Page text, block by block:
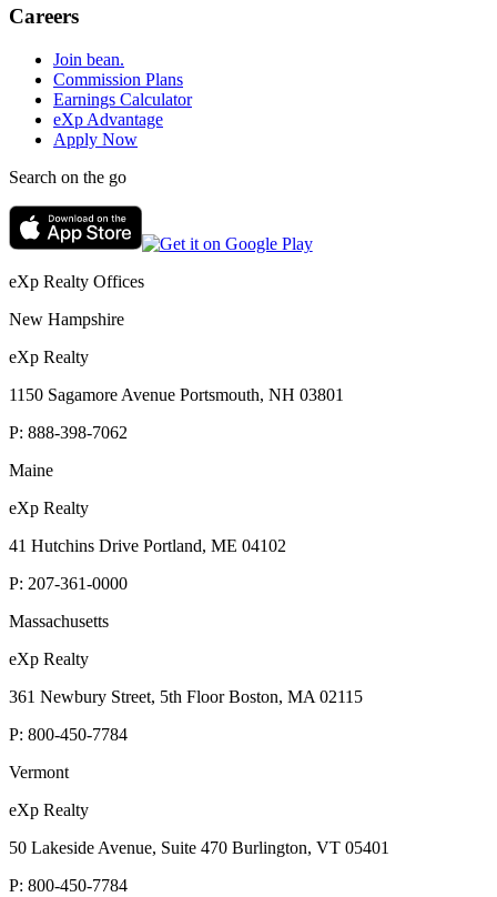
Careers
Join bean.
Commission Plans
Earnings Calculator
eXp Advantage
Apply Now
Search on the go
eXp Realty Offices
New Hampshire
eXp Realty
1150 Sagamore Avenue Portsmouth, NH 03801
P: 888-398-7062
Maine
eXp Realty
41 Hutchins Drive Portland, ME 04102
P: 207-361-0000
Massachusetts
eXp Realty
361 Newbury Street, 5th Floor Boston, MA 02115
P: 800-450-7784
Vermont
eXp Realty
50 Lakeside Avenue, Suite 470 Burlington, VT 05401
P: 800-450-7784